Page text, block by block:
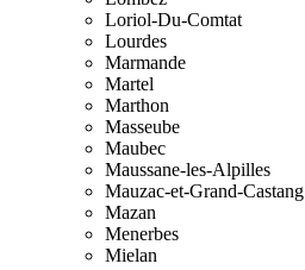
Loriol-Du-Comtat
Lourdes
Marmande
Martel
Marthon
Masseube
Maubec
Maussane-les-Alpilles
Mauzac-et-Grand-Castang
Mazan
Menerbes
Mielan